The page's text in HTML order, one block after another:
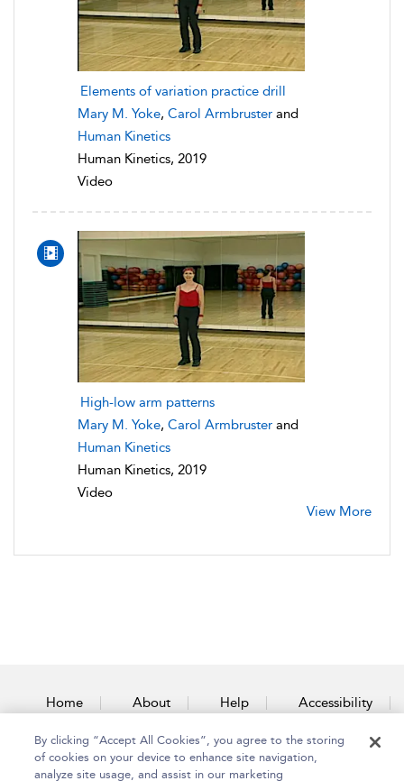
Elements of variation practice drill
Mary M. Yoke, Carol Armbruster and
Human Kinetics
Human Kinetics, 2019
Video
High-low arm patterns
Mary M. Yoke, Carol Armbruster and
Human Kinetics
Human Kinetics, 2019
Video
View More
Home About Help Accessibility
Contact Us
By clicking “Accept All Cookies”, you agree to the storing
of cookies on your device to enhance site navigation,
analyze site usage, and assist in our marketing